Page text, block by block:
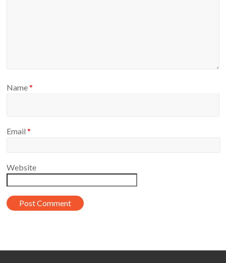
Name*
Email*
Website